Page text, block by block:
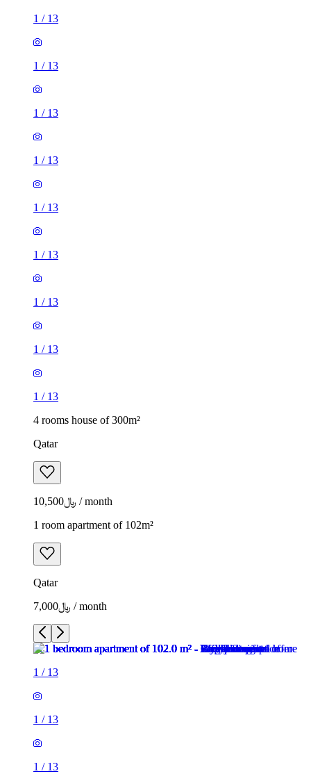
1 / 13
1 / 13
1 / 13
1 / 13
1 / 13
1 / 13
1 / 13
1 / 13
1 / 13
4 rooms house of 300m²
Qatar
﷼10,500 / month
1 room apartment of 102m²
Qatar
﷼7,000 / month
1 / 13
1 / 13
1 / 13